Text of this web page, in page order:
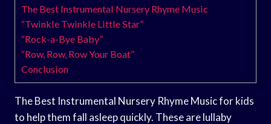
The Best Instrumental Nursery Rhyme Music
“Twinkle Twinkle Little Star”
“Rock-a-Bye Baby”
“Row, Row, Row Your Boat”
Conclusion
The Best Instrumental Nursery Rhyme Music for kids
to help them fall asleep quickly. These are lullaby